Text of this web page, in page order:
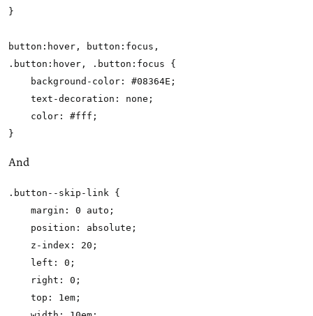
}
button:hover, button:focus,
.button:hover, .button:focus {
    background-color: #08364E;
    text-decoration: none;
    color: #fff;
And
.button--skip-link {
    margin: 0 auto;
    position: absolute;
    z-index: 20;
    left: 0;
    right: 0;
    top: 1em;